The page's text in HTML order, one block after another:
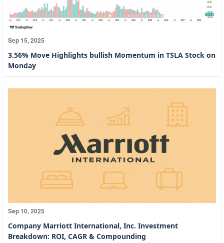
Sep 15, 2025
3.56% Move Highlights bullish Momentum in TSLA Stock on
Monday
Sep 10, 2025
Company Marriott International, Inc. Investment
Breakdown: ROI, CAGR & Compounding